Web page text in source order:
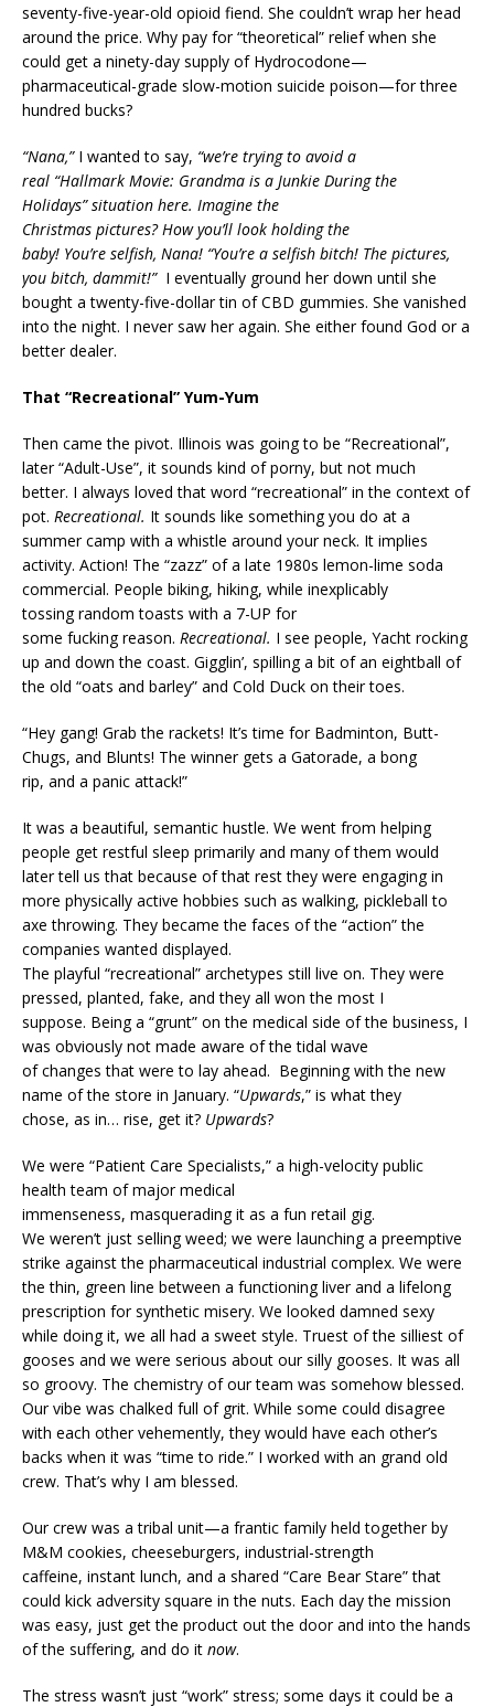
seventy-five-year-old opioid fiend. She couldn’t wrap her head
around the price. Why pay for “theoretical” relief when she
could get a ninety-day supply of Hydrocodone—
pharmaceutical-grade slow-motion suicide poison—for three
hundred bucks?
“Nana,”I wanted to say, “we’re trying to avoid a
real “Hallmark Movie: Grandma is a Junkie During the
Holidays” situation here. Imagine the
Christmas pictures? How you’ll look holding the
baby! You’re selfish, Nana! “You’re a selfish bitch! The pictures,
you bitch, dammit!” I eventually ground her down until she
bought a twenty-five-dollar tin of CBD gummies. She vanished
into the night. I never saw her again. She either found God or a
better dealer.
That “Recreational” Yum-Yum
Then came the pivot. Illinois was going to be “Recreational”,
later “Adult-Use”, it sounds kind of porny, but not much
better. I always loved that word “recreational” in the context of
pot. Recreational. It sounds like something you do at a
summer camp with a whistle around your neck. It implies
activity. Action! The “zazz” of a late 1980s lemon-lime soda
commercial. People biking, hiking, while inexplicably
tossing random toasts with a 7-UP for
some fucking reason. Recreational. I see people, Yacht rocking
up and down the coast. Gigglin’, spilling a bit of an eightball of
the old “oats and barley” and Cold Duck on their toes.
“Hey gang! Grab the rackets! It’s time for Badminton, Butt-
Chugs, and Blunts! The winner gets a Gatorade, a bong
rip, and a panic attack!”
It was a beautiful, semantic hustle. We went from helping
people get restful sleep primarily and many of them would
later tell us that because of that rest they were engaging in
more physically active hobbies such as walking, pickleball to
axe throwing. They became the faces of the “action” the
companies wanted displayed.
The playful “recreational” archetypes still live on. They were
pressed, planted, fake, and they all won the most I
suppose. Being a “grunt” on the medical side of the business, I
was obviously not made aware of the tidal wave
of changes that were to lay ahead. Beginning with the new
name of the store in January. “Upwards,” is what they
chose, as in… rise, get it? Upwards?
We were “Patient Care Specialists,” a high-velocity public
health team of major medical
immenseness, masquerading it as a fun retail gig.
We weren’t just selling weed; we were launching a preemptive
strike against the pharmaceutical industrial complex. We were
the thin, green line between a functioning liver and a lifelong
prescription for synthetic misery. We looked damned sexy
while doing it, we all had a sweet style. Truest of the silliest of
gooses and we were serious about our silly gooses. It was all
so groovy. The chemistry of our team was somehow blessed.
Our vibe was chalked full of grit. While some could disagree
with each other vehemently, they would have each other’s
backs when it was “time to ride.” I worked with an grand old
crew. That’s why I am blessed.
Our crew was a tribal unit—a frantic family held together by
M&M cookies, cheeseburgers, industrial-strength
caffeine, instant lunch, and a shared “Care Bear Stare” that
could kick adversity square in the nuts. Each day the mission
was easy, just get the product out the door and into the hands
of the suffering, and do it now.
The stress wasn’t just “work” stress; some days it could be a